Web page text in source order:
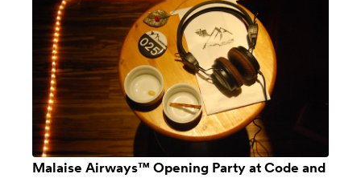
Malaise Airways™ Opening Party at Code and